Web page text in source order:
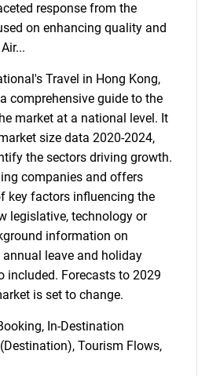
response from the
on enhancing quality and
Travel in Hong Kong,
comprehensive guide to the
market at a national level. It
size data 2020-2024,
the sectors driving growth.
companies and offers
key factors influencing the
legislative, technology or
information on
leave and holiday
included. Forecasts to 2029
is set to change.
In-Destination
Tourism Flows,